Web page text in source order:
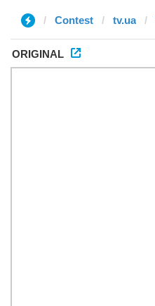
Contest tv.ua
ORIGINAL